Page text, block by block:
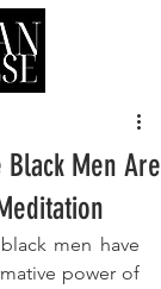
Men Are
men have
power of